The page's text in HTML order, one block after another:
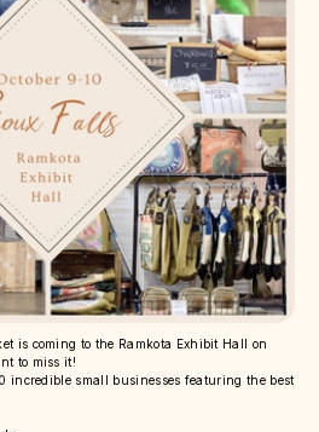
is coming to the Ramkota Exhibit Hall on
to miss it!
incredible small businesses featuring the best